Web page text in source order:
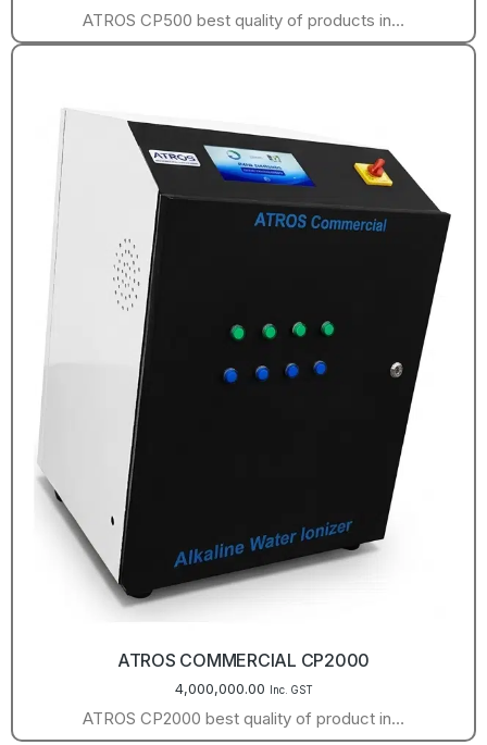
ATROS CP500 best quality of products in…
ATROS COMMERCIAL CP2000
4,000,000.00 Inc. GST
ATROS CP2000 best quality of product in…